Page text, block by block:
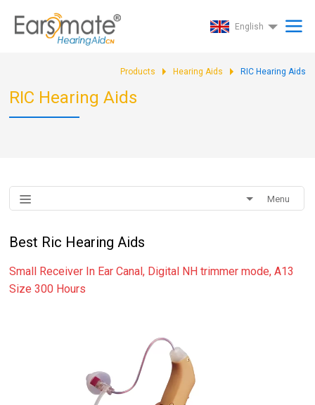
English
Products Hearing Aids RIC Hearing Aids
RIC Hearing Aids
Menu
Best Ric Hearing Aids
Small Receiver In Ear Canal, Digital NH trimmer mode, A13
Size 300 Hours